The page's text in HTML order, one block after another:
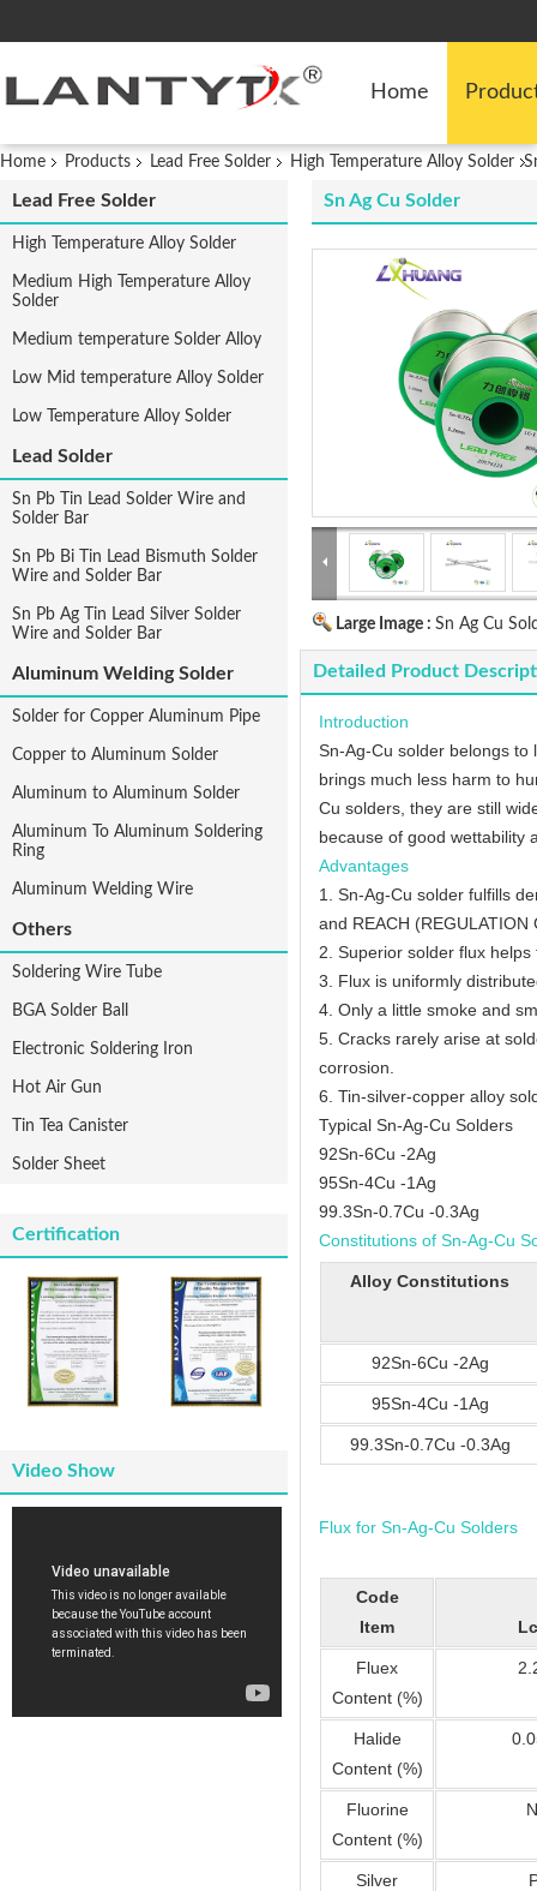
Home
Home Products Lead Free Solder High Temperature Alloy Solder
Lead Free Solder
High Temperature Alloy Solder
Medium High Temperature Alloy
Solder
Medium temperature Solder Alloy
Low Mid temperature Alloy Solder
Low Temperature Alloy Solder
Lead Solder
Sn Pb Tin Lead Solder Wire and
Solder Bar
Sn Pb Bi Tin Lead Bismuth Solder
Wire and Solder Bar
Sn Pb Ag Tin Lead Silver Solder
Wire and Solder Bar
Aluminum Welding Solder
Solder for Copper Aluminum Pipe
Copper to Aluminum Solder
Aluminum to Aluminum Solder
Aluminum To Aluminum Soldering
Ring
Aluminum Welding Wire
Others
Soldering Wire Tube
BGA Solder Ball
Electronic Soldering Iron
Hot Air Gun
Tin Tea Canister
Solder Sheet
Certification
Video Show
Sn Ag Cu Solder
Large Image : Sn Ag Cu
Detailed Product
Introduction
Sn-Ag-Cu solder belongs to
brings much less harm to
Cu solders, they are still
because of good wettability
Advantages
1. Sn-Ag-Cu solder fulfills
and REACH
2. Superior solder flux
3. Flux is uniformly
4. Only a little smoke and
5. Cracks rarely arise at
corrosion.
6. Tin-silver-copper alloy
Typical Sn-Ag-Cu Solders
92Sn-6Cu -2Ag
95Sn-4Cu -1Ag
99.3Sn-0.7Cu -0.3Ag
Constitutions of Sn-Ag-Cu
Alloy Constitutions
92Sn-6Cu -2Ag
95Sn-4Cu -1Ag
99.3Sn-0.7Cu -0.3Ag
Flux for Sn-Ag-Cu Solders
Code
Item
Fluex
Content (%)
Halide
Content (%)
Fluorine
Content (%)
Silver